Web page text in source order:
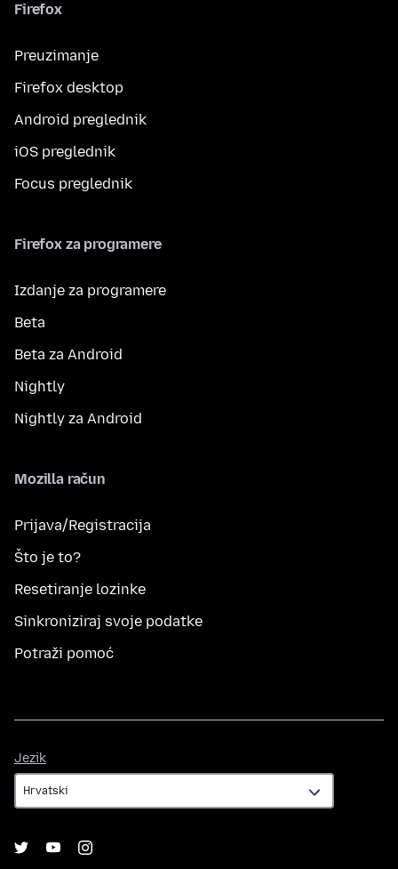
Firefox
Preuzimanje
Firefox desktop
Android preglednik
iOS preglednik
Focus preglednik
Firefox za programere
Izdanje za programere
Beta
Beta za Android
Nightly
Nightly za Android
Mozilla račun
Prijava/Registracija
Što je to?
Resetiranje lozinke
Sinkroniziraj svoje podatke
Potraži pomoć
Jezik